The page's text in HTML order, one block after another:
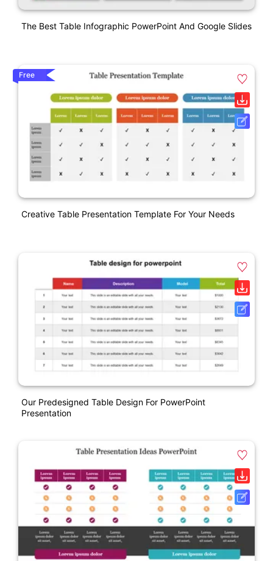
The Best Table Infographic PowerPoint And Google Slides
Free
Creative Table Presentation Template For Your Needs
Our Predesigned Table Design For PowerPoint
Presentation